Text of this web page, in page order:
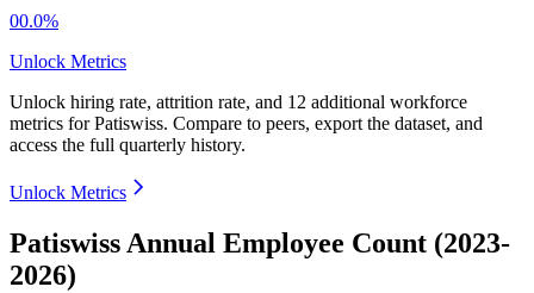
00.0%
Unlock Metrics
Unlock hiring rate, attrition rate, and 12 additional workforce
metrics forPatiswiss. Compare to peers, export the dataset, and
access the full quarterly history.
Unlock Metrics
Patiswiss Annual Employee Count (2023-
2026)